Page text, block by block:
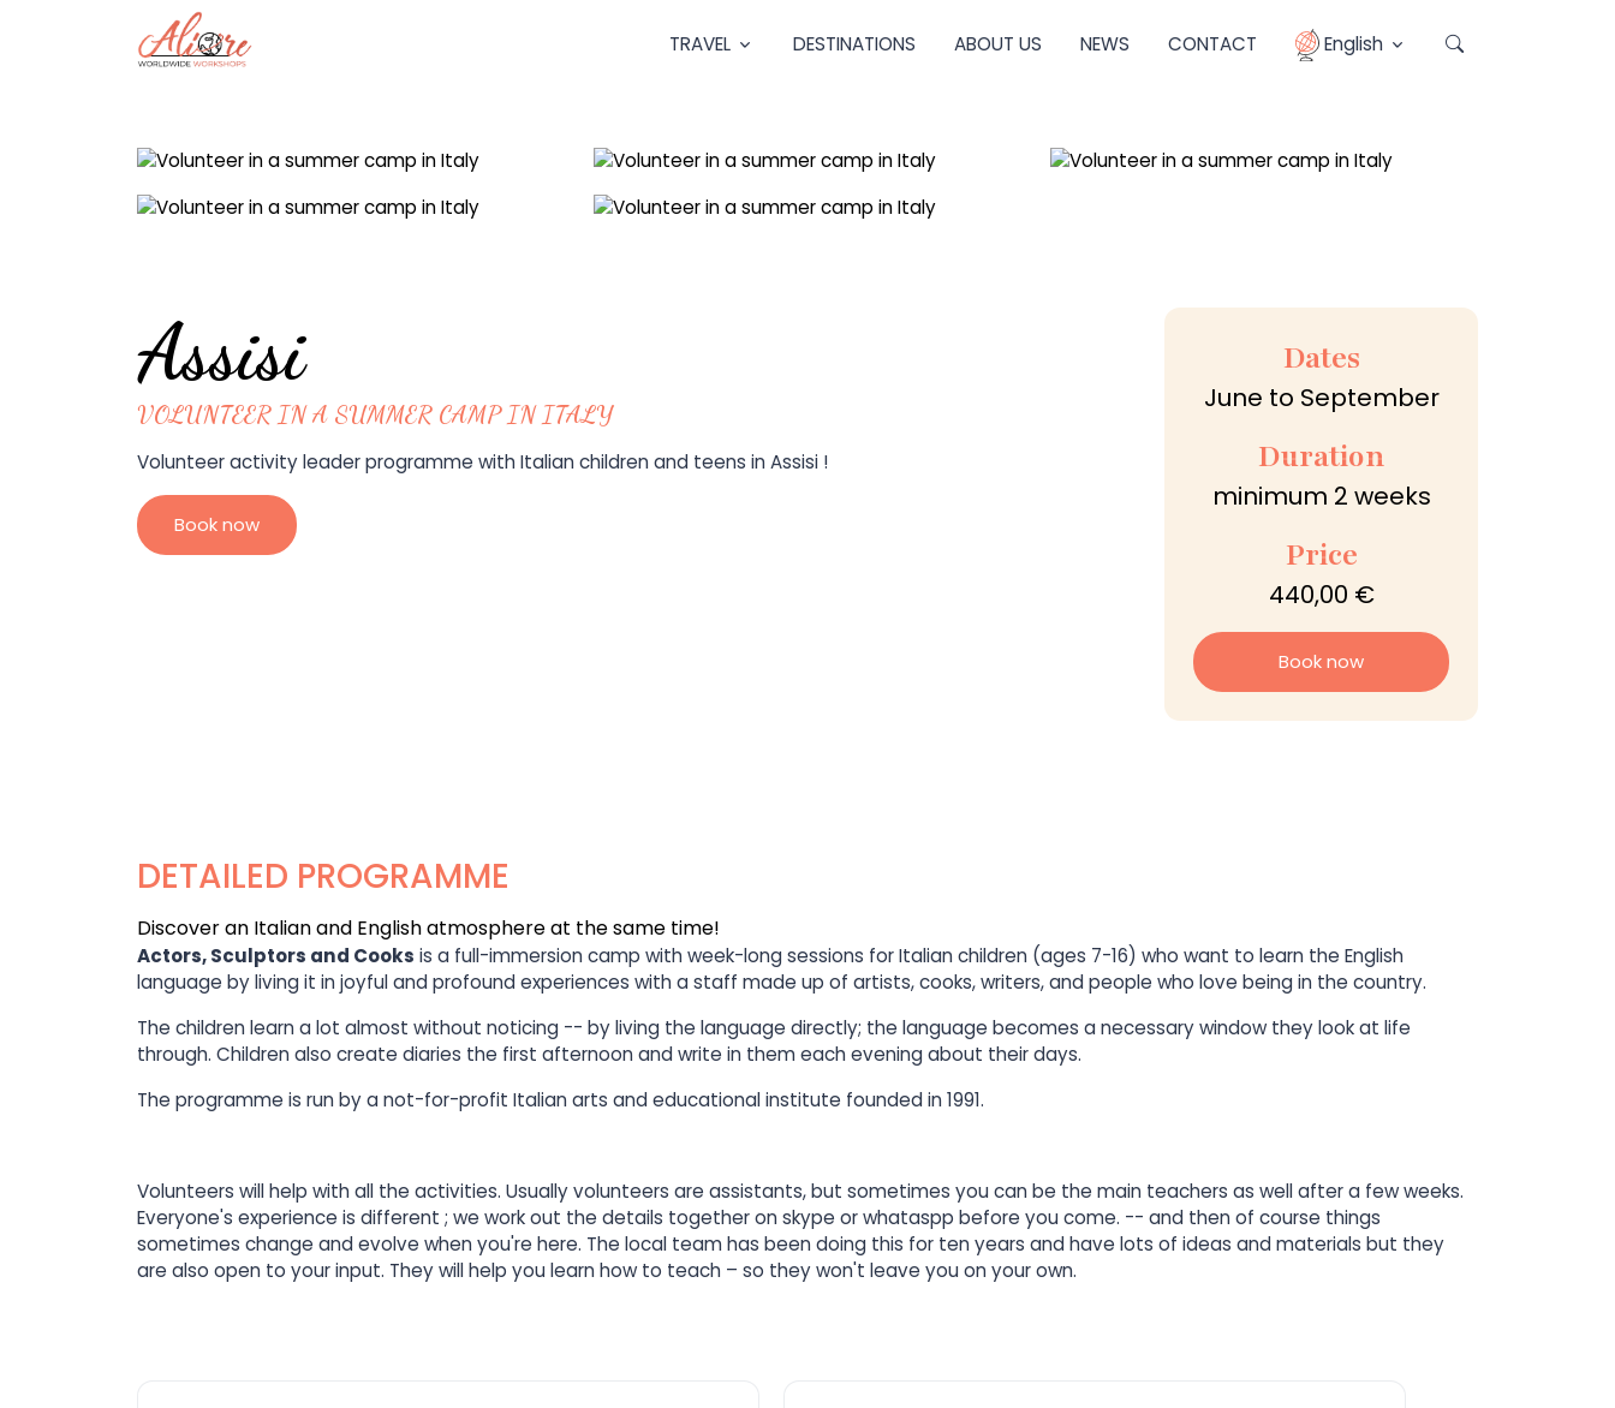
TRAVEL DESTINATIONS ABOUT US NEWS CONTACT English
Assisi
VOLUNTEER IN A SUMMER CAMP IN ITALY
Volunteer activity leader programme with Italian children and teens in Assisi !
Book now
Dates
June to September
Duration
minimum 2 weeks
Price
440,00 €
Book now
DETAILED PROGRAMME
Discover an Italian and English atmosphere at the same time!
Actors, Sculptors and Cooks is a full-immersion camp with week-long sessions for Italian children (ages 7-16) who want to learn the English
language by living it in joyful and profound experiences with a staff made up of artists, cooks, writers, and people who love being in the country.
The children learn a lot almost without noticing -- by living the language directly; the language becomes a necessary window they look at life
through. Children also create diaries the first afternoon and write in them each evening about their days.
The programme is run by a not-for-profit Italian arts and educational institute founded in 1991.
Volunteers will help with all the activities. Usually volunteers are assistants, but sometimes you can be the main teachers as well after a few weeks.
Everyone's experience is different ; we work out the details together on skype or whataspp before you come. -- and then of course things
sometimes change and evolve when you're here. The local team has been doing this for ten years and have lots of ideas and materials but they
are also open to your input. They will help you learn how to teach – so they won't leave you on your own.